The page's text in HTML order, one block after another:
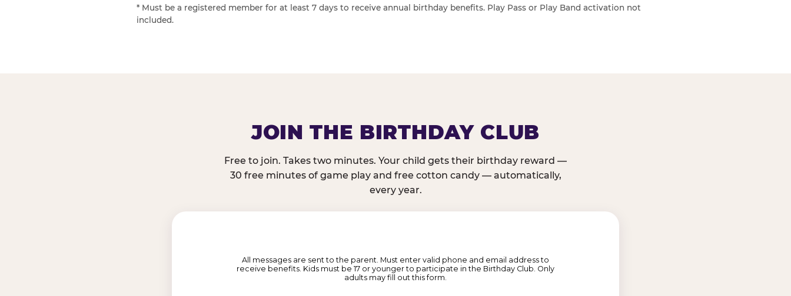
* Must be a registered member for at least 7 days to receive annual birthday benefits. Play Pass or Play Band activation not
included.
JOIN THE BIRTHDAY CLUB
Free to join. Takes two minutes. Your child gets their birthday reward —
30 free minutes of game play and free cotton candy — automatically,
every year.